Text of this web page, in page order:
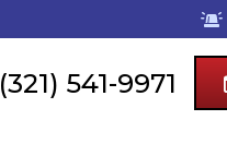
(321) 541-9971